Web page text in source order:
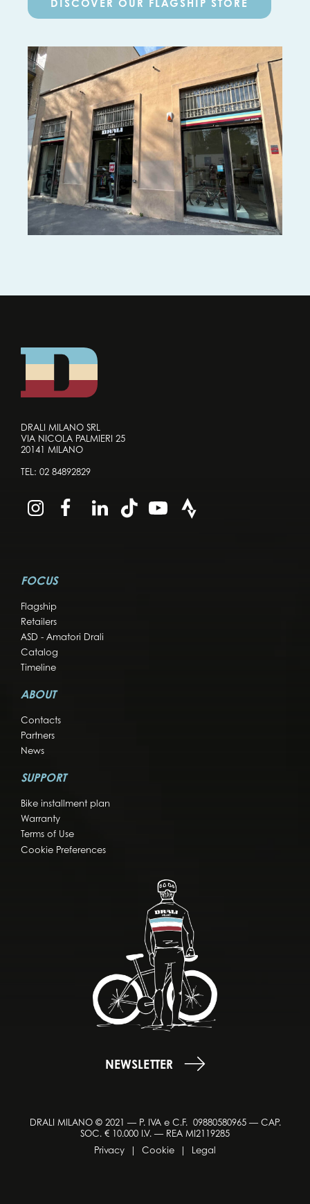
DISCOVER OUR FLAGSHIP STORE
DRALI MILANO SRL
VIA NICOLA PALMIERI 25
20141 MILANO
TEL: 02 84892829
FOCUS
Flagship
Retailers
ASD - Amatori Drali
Catalog
Timeline
ABOUT
Contacts
Partners
News
SUPPORT
Bike installment plan
Warranty
Terms of Use
Cookie Preferences
NEWSLETTER
DRALI MILANO © 2021 — P. IVA e C.F. 09880580965 — CAP.
SOC. € 10.000 I.V. — REA MI2119285
Privacy
Cookie Legal